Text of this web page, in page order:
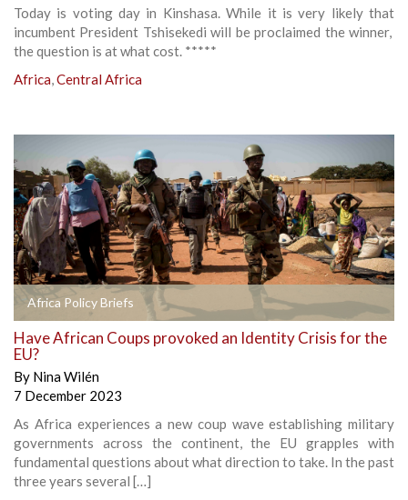
Today is voting day in Kinshasa. While it is very likely that
incumbent President Tshisekedi will be proclaimed the winner,
the question is at what cost. *****
Africa,Central Africa
Africa Policy Briefs
Have African Coups provoked an Identity Crisis for the
EU?
By Nina Wilén
7 December 2023
As Africa experiences a new coup wave establishing military
governments across the continent, the EU grapples with
fundamental questions about what direction to take. In the past
three years several […]